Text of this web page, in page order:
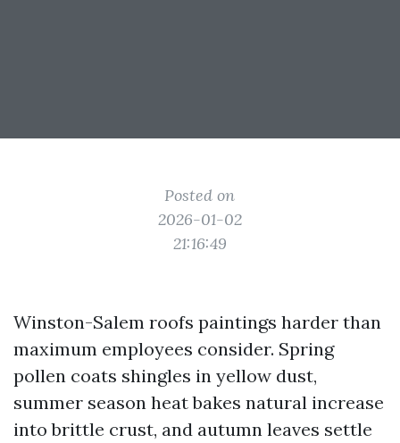
Posted on
2026-01-02
21:16:49
Winston-Salem roofs paintings harder than
maximum employees consider. Spring
pollen coats shingles in yellow dust,
summer season heat bakes natural increase
into brittle crust, and autumn leaves settle